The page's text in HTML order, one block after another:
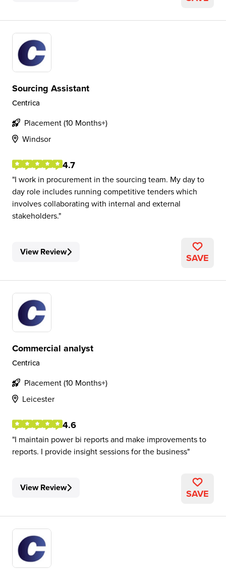
Sourcing Assistant
Centrica
Placement (10 Months+)
Windsor
4.7
I work in procurement in the sourcing team. My day to
day role includes running competitive tenders which
involves collaborating with internal and external
stakeholders.
View Review SAVE
Commercial analyst
Centrica
Placement (10 Months+)
Leicester
4.6
I maintain power bi reports and make improvements to
reports. I provide insight sessions for the business
View Review SAVE